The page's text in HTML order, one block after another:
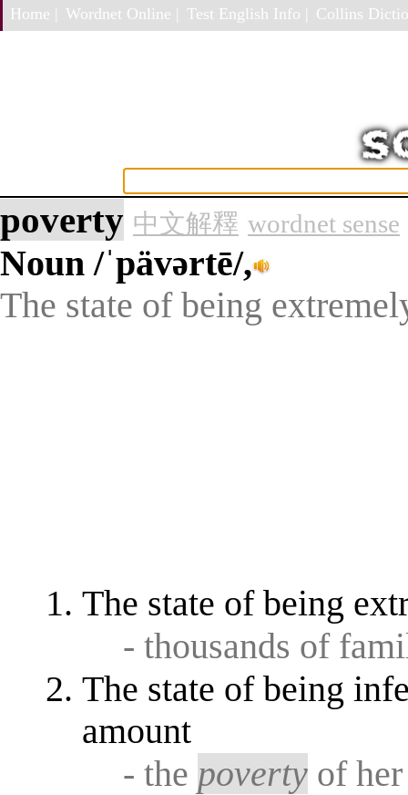
Home | Wordnet Online | Test English Info | Collins
poverty 中文解釋 wordnet sense
Noun/ˈpävərtē/,
The state of being
The state of being
- thousands of
The state of being
amount
- the poverty of